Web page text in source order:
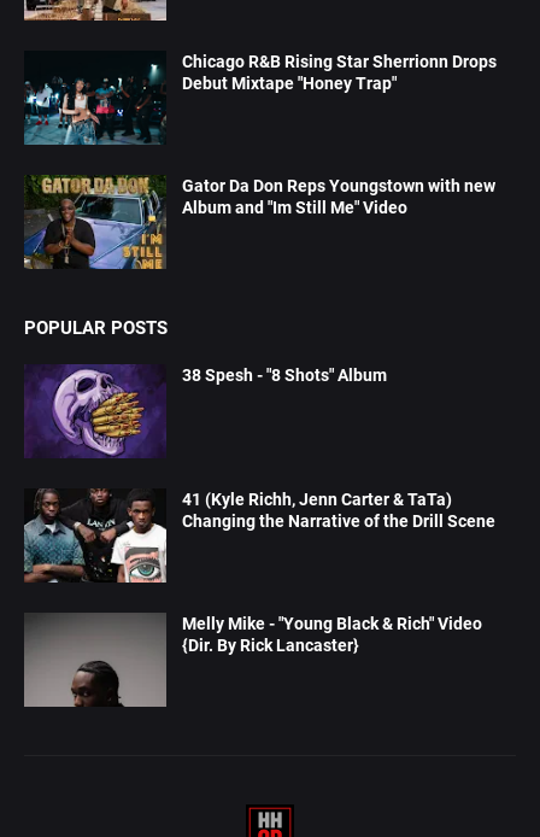
Chicago R&B Rising Star Sherrionn Drops
Debut Mixtape "Honey Trap"
Gator Da Don Reps Youngstown with new
Album and "Im Still Me" Video
POPULAR POSTS
38 Spesh - "8 Shots" Album
41 (Kyle Richh, Jenn Carter & TaTa)
Changing the Narrative of the Drill Scene
Melly Mike - "Young Black & Rich" Video
{Dir. By Rick Lancaster}